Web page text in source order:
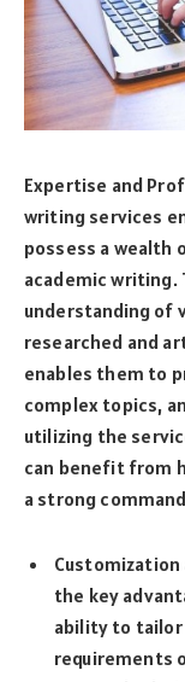
Expertise and
writing services
possess a wealth
academic writing.
understanding of
researched and
enables them to
complex topics,
utilizing the
can benefit from
a strong
Customization
the key
ability to tailor
requirements